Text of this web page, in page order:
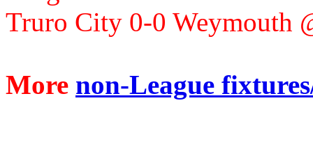
Truro City 0-0 Weymouth
More non-League